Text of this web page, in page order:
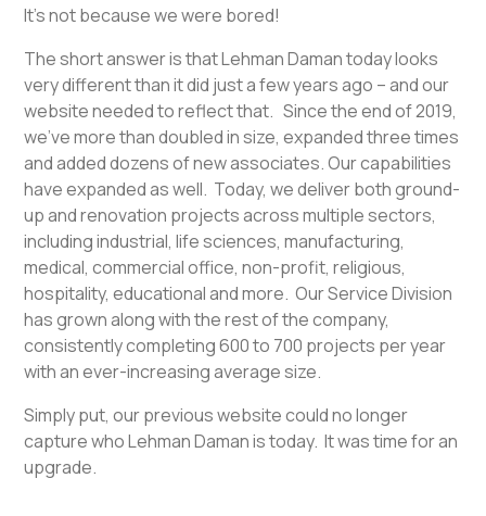
It’s not because we were bored!
The short answer is that Lehman Daman today looks
very different than it did just a few years ago – and our
website needed to reflect that. Since the end of 2019,
we’ve more than doubled in size, expanded three times
and added dozens of new associates. Our capabilities
have expanded as well. Today, we deliver both ground-
up and renovation projects across multiple sectors,
including industrial, life sciences, manufacturing,
medical, commercial office, non-profit, religious,
hospitality, educational and more. Our Service Division
has grown along with the rest of the company,
consistently completing 600 to 700 projects per year
with an ever-increasing average size.
Simply put, our previous website could no longer
capture who Lehman Daman is today. It was time for an
upgrade.